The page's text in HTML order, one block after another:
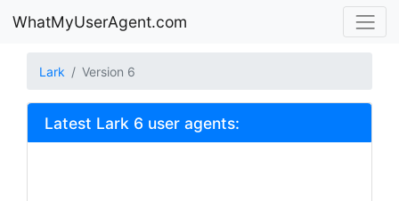
WhatMyUserAgent.com
Lark Version 6
Latest Lark 6 user agents: